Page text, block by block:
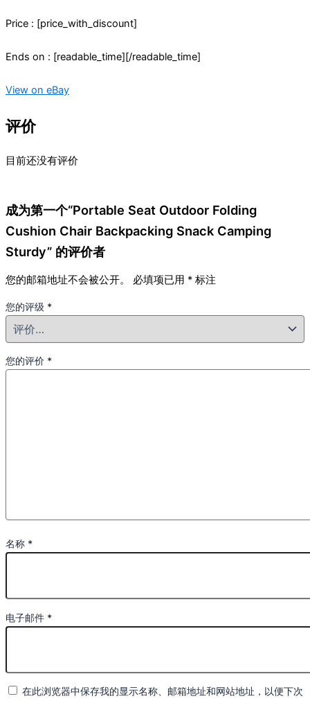
Price : [price_with_discount]
Ends on : [readable_time][/readable_time]
View on eBay
评价
目前还没有评价
成为第一个“Portable Seat Outdoor Folding
Cushion Chair Backpacking Snack Camping
Sturdy” 的评价者
您的邮箱地址不会被公开。 必填项已用 * 标注
您的评级 *
您的评价 *
名称 *
电子邮件 *
在此浏览器中保存我的显示名称、邮箱地址和网站地址，以便下次